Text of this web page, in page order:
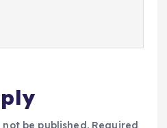
be published. Required